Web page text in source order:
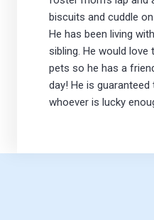
biscuits and cuddle
He has been living
sibling. He would
pets so he has a
day! He is
whoever is lucky